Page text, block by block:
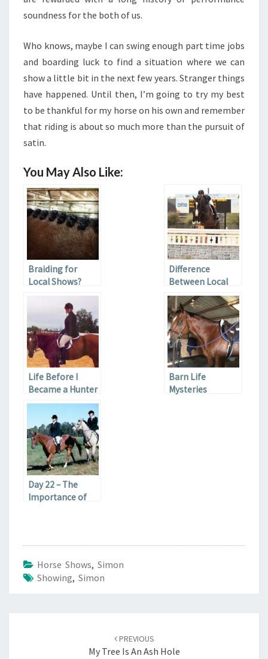
soundness for the both of us.
Who knows, maybe I can swing enough part time jobs
and boarding luck to find a situation where we can
show a little bit in the next few years. Stranger things
have happened. Until then, I’m going to try my best
to be thankful for my horse on his own and remember
that riding is about so much more than the pursuit of
satin.
You May Also Like:
Braiding for
Local Shows?
Difference
Between Local
Shows and AA
Shows
Life Before I
Became a Hunter
Snob
Barn Life
Mysteries
Day 22 – The
Importance of
Horse Shows, Simon
Showing, Simon
PREVIOUS
My Tree Is An Ash Hole